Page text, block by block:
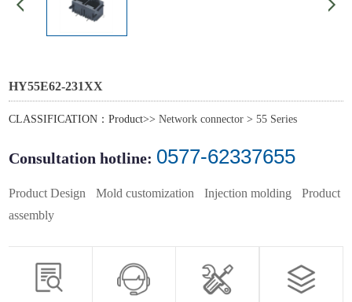
HY55E62-231XX
CLASSIFICATION：Product>>Network connector >55 Series
Consultation hotline: 0577-62337655
Product Design Mold customization Injection molding
Product
assembly